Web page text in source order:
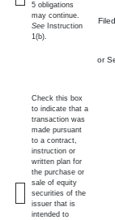
or
5 obligations
may continue.
See Instruction
1(b).
Check this box
to indicate that a
transaction was
made pursuant
to a contract,
instruction or
written plan for
the purchase or
sale of equity
securities of the
issuer that is
intended to